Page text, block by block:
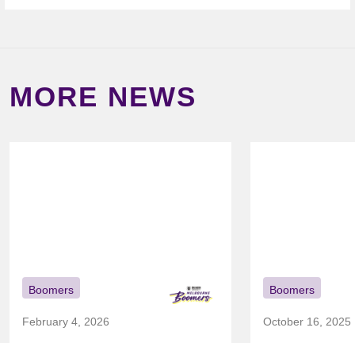
MORE NEWS
Boomers
February 4, 2026
Boomers
October 16, 2025